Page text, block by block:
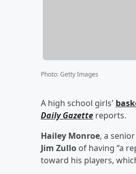
Photo:Getty Images
A high school girls'
Daily Gazette reports.
Hailey Monroe, a
Jim Zullo of having “a
toward his players,